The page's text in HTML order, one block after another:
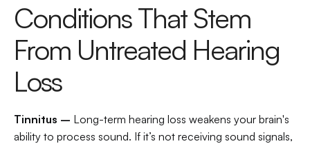
Conditions That Stem
From Untreated Hearing
Loss
Tinnitus – Long-term hearing loss weakens your brain's
ability to process sound. If it’s not receiving sound signals,